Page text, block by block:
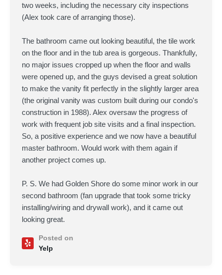
two weeks, including the necessary city inspections
(Alex took care of arranging those).
The bathroom came out looking beautiful, the tile work
on the floor and in the tub area is gorgeous. Thankfully,
no major issues cropped up when the floor and walls
were opened up, and the guys devised a great solution
to make the vanity fit perfectly in the slightly larger area
(the original vanity was custom built during our condo's
construction in 1988). Alex oversaw the progress of
work with frequent job site visits and a final inspection.
So, a positive experience and we now have a beautiful
master bathroom. Would work with them again if
another project comes up.
P. S. We had Golden Shore do some minor work in our
second bathroom (fan upgrade that took some tricky
installing/wiring and drywall work), and it came out
looking great.
Posted on
Yelp